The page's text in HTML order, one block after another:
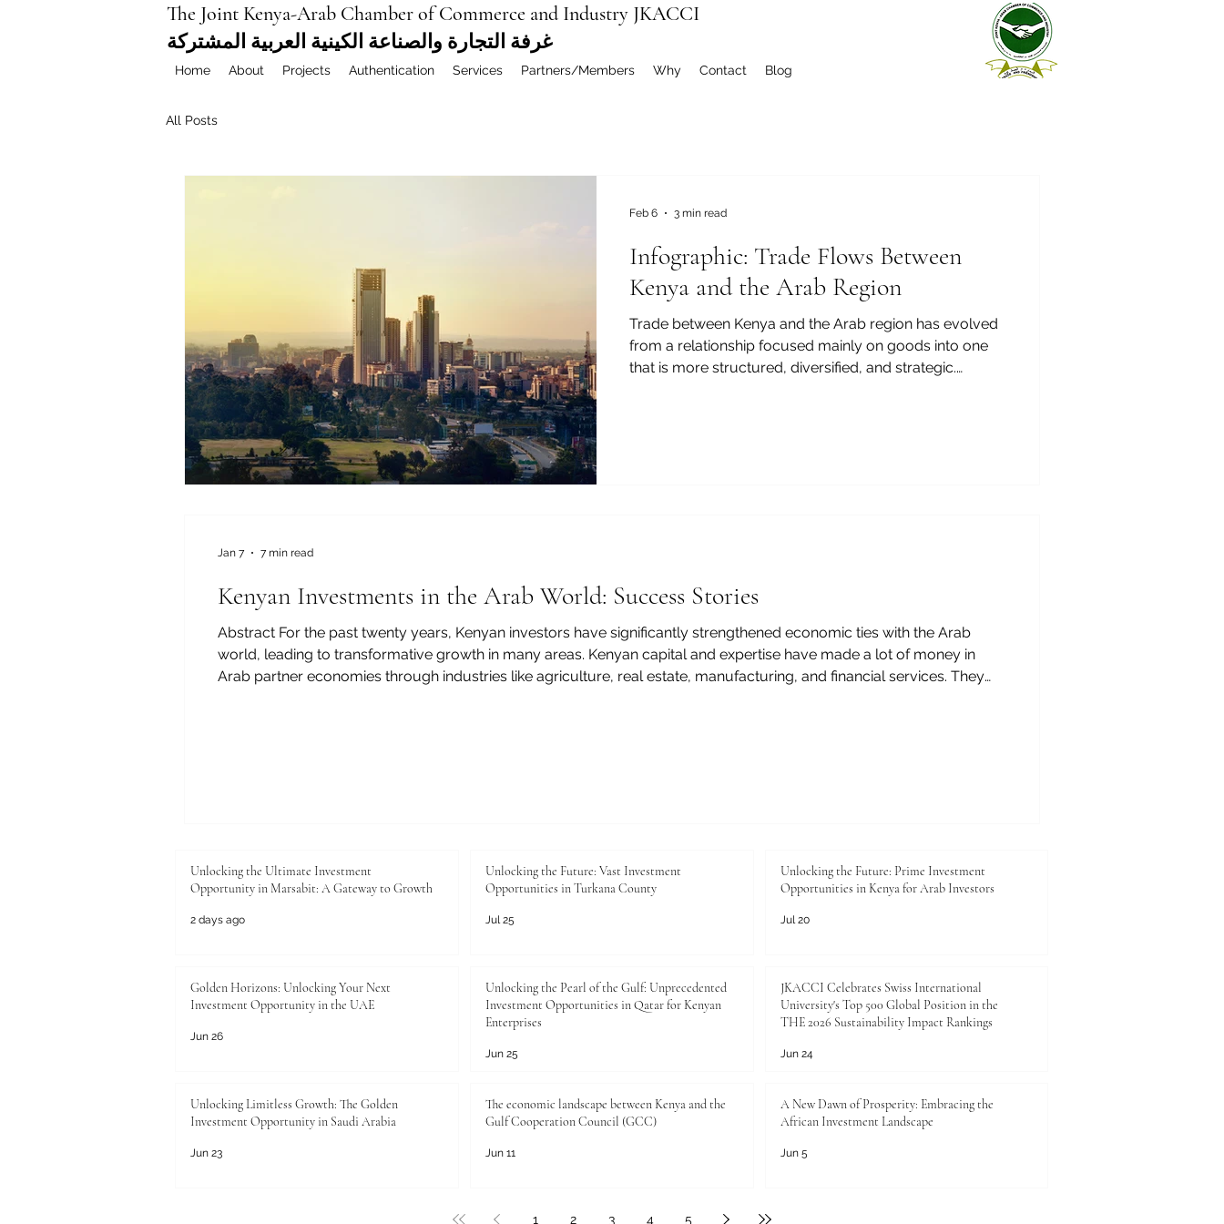
The Joint Kenya-Arab Chamber of Commerce and Industry JKACCI
غرفة التجارة والصناعة الكينية العربية المشتركة
Home About Projects Authentication Services Partners/Members Why Contact Blog
All Posts
Infographic: Trade Flows Between
Kenya and the Arab Region
Trade between Kenya and the Arab region has evolved
from a relationship focused mainly on goods into one
that is more structured, diversified, and strategic.
Feb 6 3 min read
Kenyan Investments in the Arab World: Success Stories
Abstract For the past twenty years, Kenyan investors have significantly strengthened economic ties with the Arab
world, leading to transformative growth in many areas. Kenyan capital and expertise have made a lot of money in
Arab partner economies through industries like agriculture, real estate, manufacturing, and financial services. They
Jan 7 7 min read
Unlocking the Ultimate Investment
Opportunity in Marsabit: A Gateway to Growth
2 days ago
Unlocking the Future: Vast Investment
Opportunities in Turkana County
Jul 25
Unlocking the Future: Prime Investment
Opportunities in Kenya for Arab Investors
Jul 20
Golden Horizons: Unlocking Your Next
Investment Opportunity in the UAE
Jun 26
Unlocking the Pearl of the Gulf: Unprecedented
Investment Opportunities in Qatar for Kenyan
Enterprises
Jun 25
JKACCI Celebrates Swiss International
University's Top 500 Global Position in the
THE 2026 Sustainability Impact Rankings
Jun 24
Unlocking Limitless Growth: The Golden
Investment Opportunity in Saudi Arabia
Jun 23
The economic landscape between Kenya and the
Gulf Cooperation Council (GCC)
Jun 11
A New Dawn of Prosperity: Embracing the
African Investment Landscape
Jun 5
1 2 3 4 5